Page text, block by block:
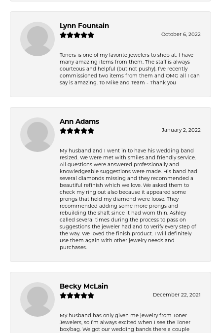
Lynn Fountain
October 6, 2022
Toners is one of my favorite jewelers to shop at. I have
many amazing items from them. The staff is always
courteous and helpful (but not pushy). I’ve recently
commissioned two items from them and OMG all I can
say is amazing. To Mike and Team - Thank you
Ann Adams
January 2, 2022
My husband and I went in to have his wedding band
resized. We were met with smiles and friendly service.
All questions were answered professionally and
knowledgeable suggestions were made. His band had
several diamonds missing and they recommended a
beautiful refinish which we love. We asked them to
check my ring out also because it appeared some
prongs that held my diamond were loose. They
recommended adding some more prongs and
rebuilding the shaft since it had worn thin. Ashley
called several times during the process to pass on
suggestions the jeweler had and to verify every step of
the way. We loved the finish product. I will definitely
use them again with other jewelry needs and
purchases.
Becky McLain
December 22, 2021
My husband has only given me jewelry from Toner
Jewelers, so I’m always excited when I see the Toner
box/bag. We got our wedding bands there a couple